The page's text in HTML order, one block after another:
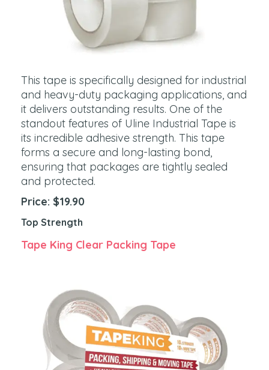
This tape is specifically designed for industrial
and heavy-duty packaging applications, and
it delivers outstanding results. One of the
standout features of Uline Industrial Tape is
its incredible adhesive strength. This tape
forms a secure and long-lasting bond,
ensuring that packages are tightly sealed
and protected.
Price: $19.90
Top Strength
Tape King Clear Packing Tape